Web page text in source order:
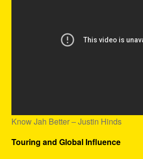
Know Jah Better – Justin Hinds
Touring and Global Influence